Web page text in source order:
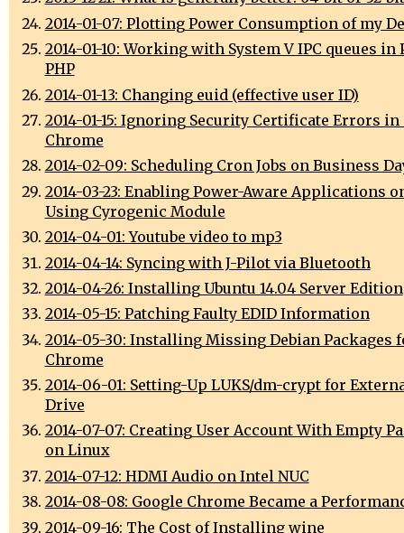
2014-01-07: Plotting Power Consumption of my
2014-01-10: Working with System V IPC queues in
PHP
2014-01-13: Changing euid (effective user ID)
2014-01-15: Ignoring Security Certificate Errors in
Chrome
2014-02-09: Scheduling Cron Jobs on Business
2014-03-23: Enabling Power-Aware Applications
Using Cyrogenic Module
2014-04-01: Youtube video to mp3
2014-04-14: Syncing with J-Pilot via Bluetooth
2014-04-26: Installing Ubuntu 14.04 Server Edition
2014-05-15: Patching Faulty EDID Information
2014-05-30: Installing Missing Debian Packages
Chrome
2014-06-01: Setting-Up LUKS/dm-crypt for
Drive
2014-07-07: Creating User Account With Empty
on Linux
2014-07-12: HDMI Audio on Intel NUC
2014-08-08: Google Chrome Became a
2014-09-16: The Cost of Installing wine